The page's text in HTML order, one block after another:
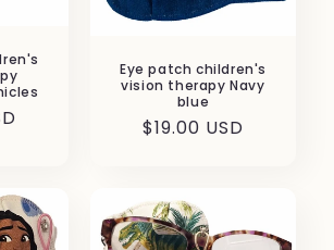
Eye patch children's
vision therapy Navy
blue
Regular
$19.00 USD